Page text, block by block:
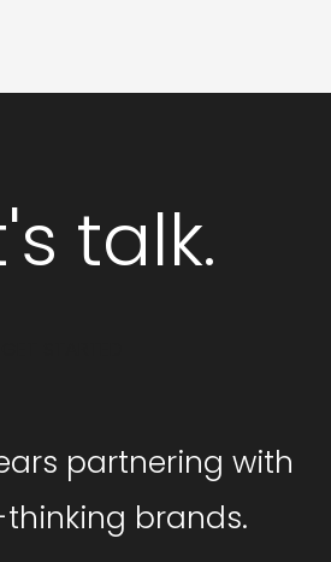
talk.
partnering with
brands.